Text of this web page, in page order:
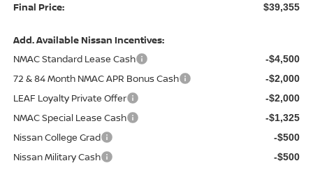
Final Price: $39,355
Add. Available Nissan Incentives:
NMAC Standard Lease Cash
-$4,500
72 & 84 Month NMAC APR Bonus Cash -$2,000
LEAF Loyalty Private Offer -$2,000
NMAC Special Lease Cash -$1,325
Nissan College Grad -$500
Nissan Military Cash -$500